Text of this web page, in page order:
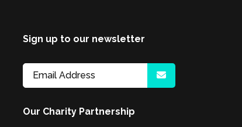
Sign up to our newsletter
Our Charity Partnership